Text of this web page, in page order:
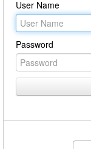
User Name
Password